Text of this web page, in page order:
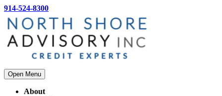
914-524-8300
Open Menu
About